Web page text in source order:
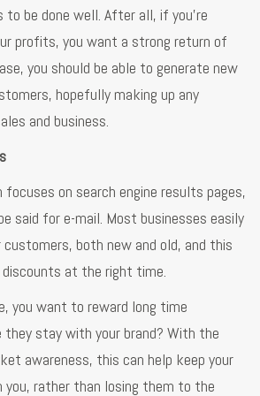
to be done well. After all, if you’re
profits, you want a strong return of
you should be able to generate new
hopefully making up any
and business.
on search engine results pages,
said for e-mail. Most businesses easily
both new and old, and this
at the right time.
you want to reward long time
stay with your brand? With the
awareness, this can help keep your
rather than losing them to the